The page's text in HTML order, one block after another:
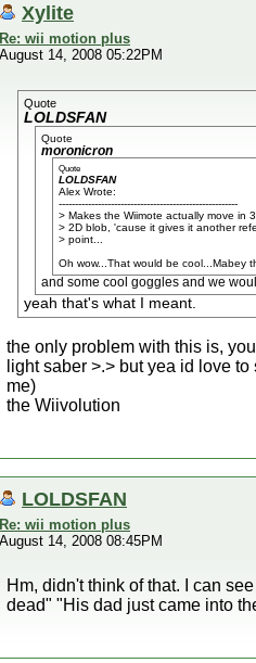
Xylite
Re: wii motion plus
August 14, 2008 05:22PM
Quote
LOLDSFAN
Quote
moronicron
Quote
LOLDSFAN
Alex Wrote:
-------------------------------------------------------
> Makes the Wiimote actually move in
> 2D blob, 'cause it gives it another
> point...
Oh wow...That would be cool...Mabey
and some cool goggles and we
yeah that's what I meant.
the only problem with this is,
light saber >.> but yea id love
me)
the Wiivolution
LOLDSFAN
Re: wii motion plus
August 14, 2008 08:45PM
Hm, didn't think of that. I can
dead" "His dad just came into